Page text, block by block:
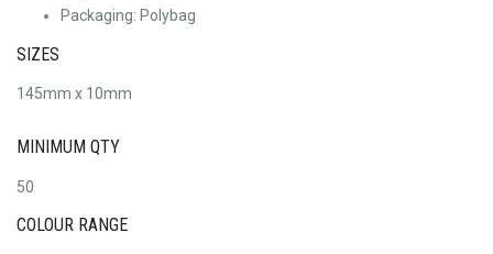
Packaging: Polybag
SIZES
145mm x 10mm
MINIMUM QTY
50
COLOUR RANGE